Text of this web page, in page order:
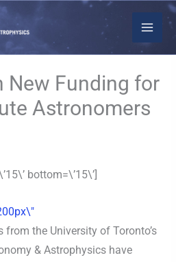
New Funding for
Astronomers
bottom=\’15\’]
from the University of Toronto’s
& Astrophysics have